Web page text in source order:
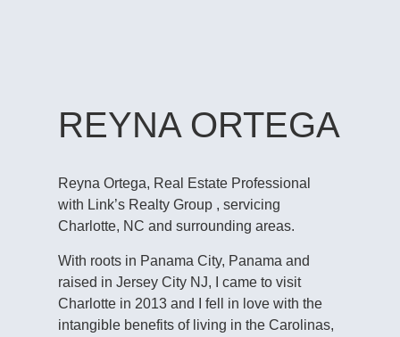
REYNA ORTEGA
Reyna Ortega, Real Estate Professional
with Link’s Realty Group , servicing
Charlotte, NC and surrounding areas.
With roots in Panama City, Panama and
raised in Jersey City NJ, I came to visit
Charlotte in 2013 and I fell in love with the
intangible benefits of living in the Carolinas,